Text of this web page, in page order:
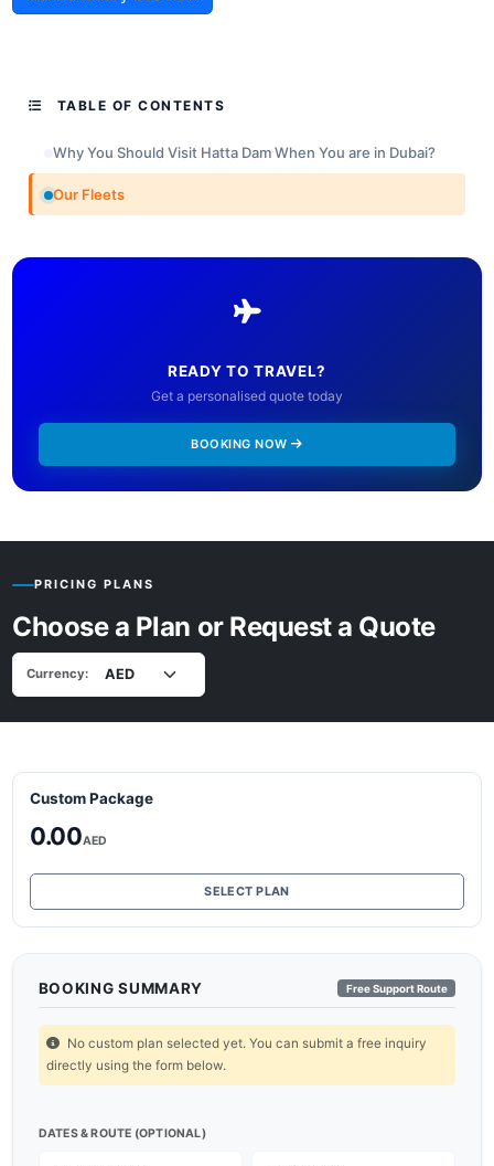
TABLE OF CONTENTS
Why You Should Visit Hatta Dam When You are in Dubai?
Our Fleets
READY TO TRAVEL?
Get a personalised quote today
BOOKING NOW
PRICING PLANS
Choose a Plan or Request a Quote
Currency:
Custom Package
0.00AED
SELECT PLAN
BOOKING SUMMARY Free Support Route
No custom plan selected yet. You can submit a free inquiry
directly using the form below.
DATES & ROUTE (OPTIONAL)